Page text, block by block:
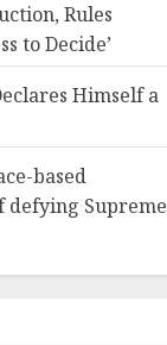
Rules
to Decide’
Himself a
based
defying Supreme